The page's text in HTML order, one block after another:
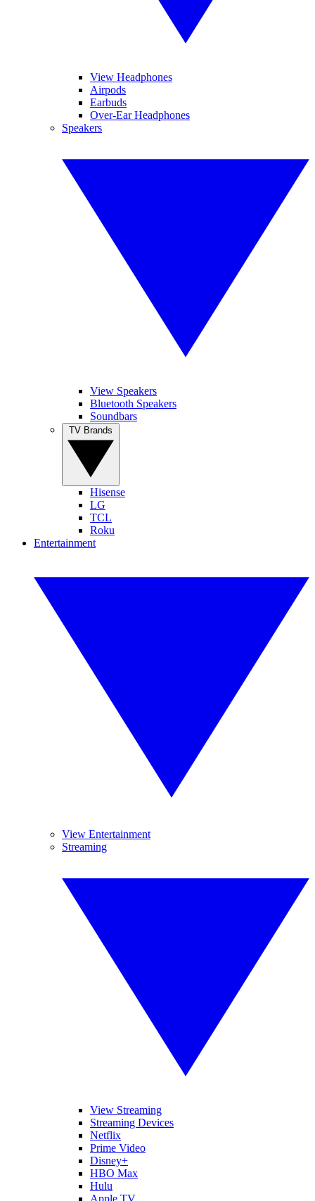
View Headphones
Airpods
Earbuds
Over-Ear Headphones
Speakers
View Speakers
Bluetooth Speakers
Soundbars
Hisense
LG
TCL
Roku
Entertainment
View Entertainment
Streaming
View Streaming
Streaming Devices
Netflix
Prime Video
Disney+
HBO Max
Hulu
Apple TV